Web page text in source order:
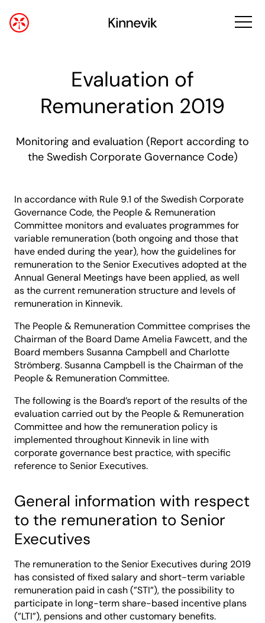
Evaluation of
Remuneration 2019
Monitoring and evaluation (Report according to
the Swedish Corporate Governance Code)
In accordance with Rule 9.1 of the Swedish Corporate
Governance Code, the People & Remuneration
Committee monitors and evaluates programmes for
variable remuneration (both ongoing and those that
have ended during the year), how the guidelines for
remuneration to the Senior Executives adopted at the
Annual General Meetings have been applied, as well
as the current remuneration structure and levels of
remuneration in Kinnevik.
The People & Remuneration Committee comprises the
Chairman of the Board Dame Amelia Fawcett, and the
Board members Susanna Campbell and Charlotte
Strömberg. Susanna Campbell is the Chairman of the
People & Remuneration Committee.
The following is the Board’s report of the results of the
evaluation carried out by the People & Remuneration
Committee and how the remuneration policy is
implemented throughout Kinnevik in line with
corporate governance best practice, with specific
reference to Senior Executives.
General information with respect
to the remuneration to Senior
Executives
The remuneration to the Senior Executives during 2019
has consisted of fixed salary and short-term variable
remuneration paid in cash (”STI”), the possibility to
participate in long-term share-based incentive plans
(”LTI”), pensions and other customary benefits.